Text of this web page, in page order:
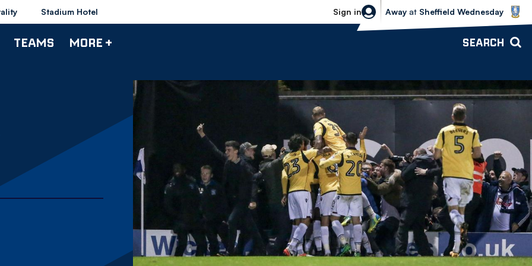
Stadium Hotel Sign in
Sheffield Wednesday vs Bolton
Away at Sheffield Wednesday
TEAMS MORE + SEARCH